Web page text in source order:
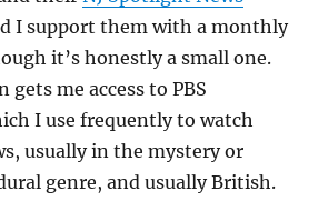
I support them with a monthly
it’s honestly a small one.
gets me access to PBS
I use frequently to watch
usually in the mystery or
genre, and usually British.